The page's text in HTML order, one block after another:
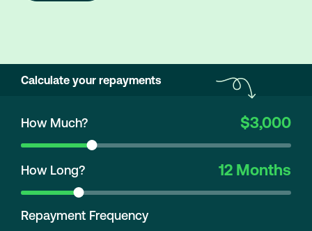
Calculate your repayments
How Much? $3,000
How Long? 12 Months
Repayment Frequency